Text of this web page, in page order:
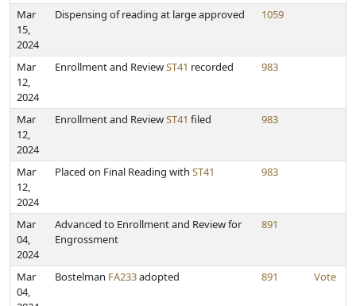
Mar
15,
2024
Dispensing of reading at large approved 1059
Mar
12,
2024
Enrollment and ReviewST41 recorded 983
Mar
12,
2024
Enrollment and ReviewST41 filed 983
Mar
12,
2024
Placed on Final Reading with ST41 983
Mar
04,
2024
Advanced to Enrollment and Review for
Engrossment
891
Mar
04,
Bostelman FA233adopted 891 Vote